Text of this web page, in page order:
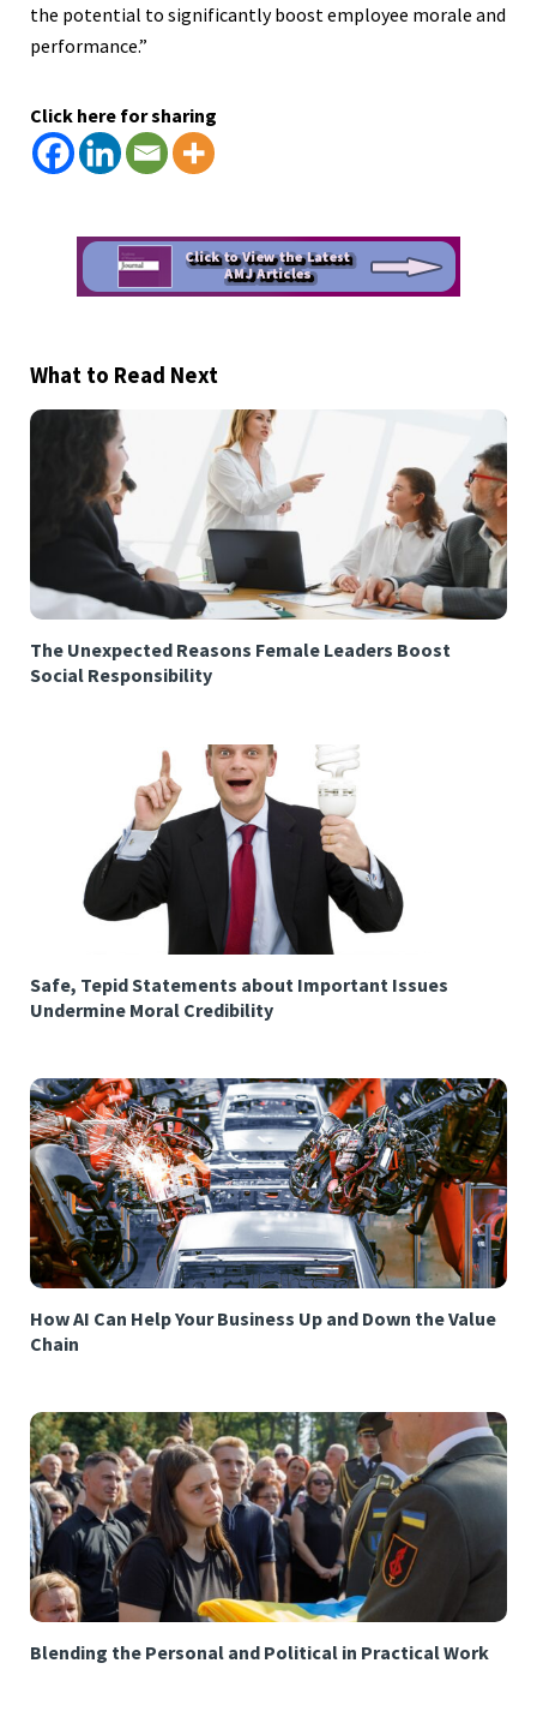
the potential to significantly boost employee morale and
performance.”
Click here for sharing
What to Read Next
The Unexpected Reasons Female Leaders Boost
Social Responsibility
Safe, Tepid Statements about Important Issues
Undermine Moral Credibility
How AI Can Help Your Business Up and Down the Value
Chain
Blending the Personal and Political in Practical Work